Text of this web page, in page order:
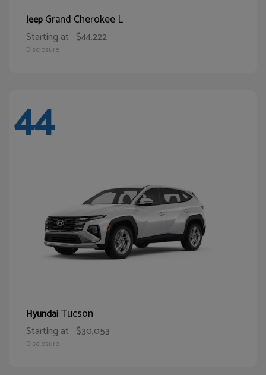
JeepGrand Cherokee L
Starting at $44,222
Disclosure
44
HyundaiTucson
Starting at $30,053
Disclosure